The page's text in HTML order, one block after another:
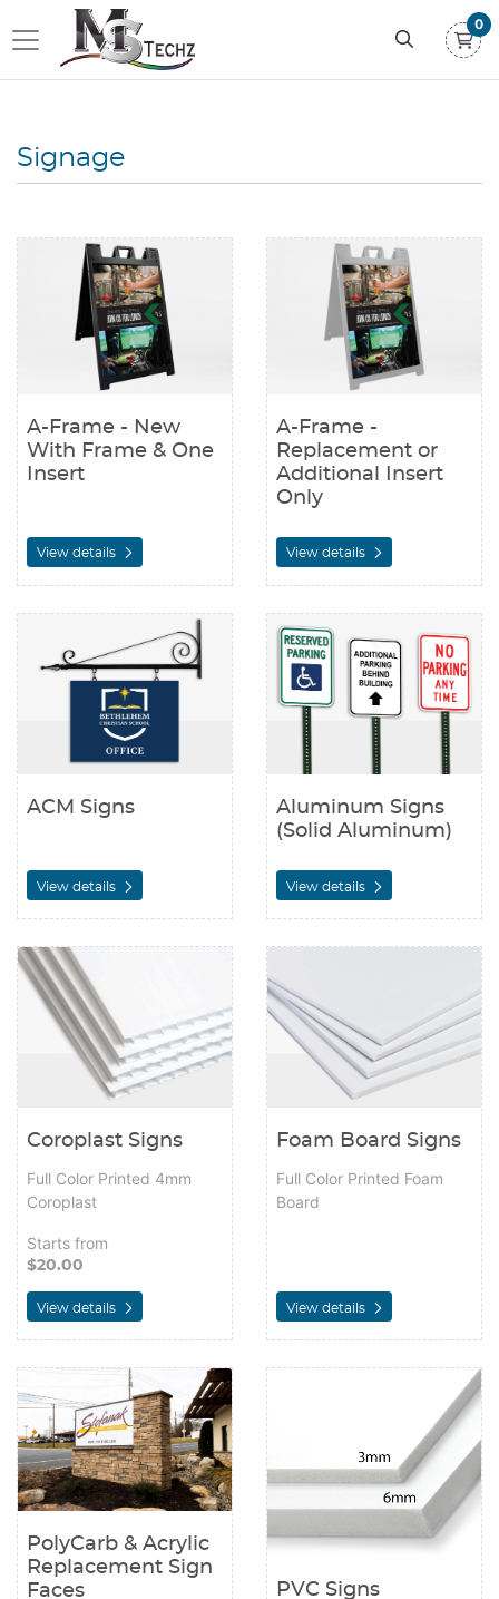
0
Signage
A-Frame - New
With Frame & One
Insert
View details
View details A-Frame - New With Frame & One Insert
A-Frame -
Replacement or
Additional Insert
Only
View details
View details A-Frame -
ACM Signs
View details
View details ACM Signs
Aluminum Signs
(Solid Aluminum)
View details
View details Aluminum Signs
Coroplast Signs
Full Color Printed 4mm
Coroplast
Starts from
$20.00
View details
View details Coroplast Signs
Foam Board Signs
Full Color Printed Foam
Board
View details
View details Foam Board Signs
PolyCarb & Acrylic
Replacement Sign
Faces
View details PolyCarb & Acrylic Replacement Sign Faces
PVC Signs
View details PVC Signs